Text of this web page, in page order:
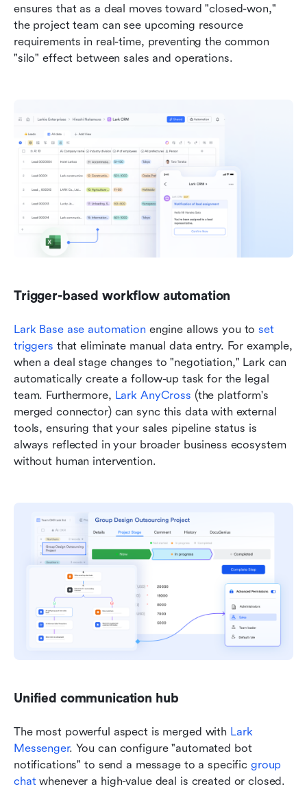
ensures that as a deal moves toward "closed-won,"
the project team can see upcoming resource
requirements in real-time, preventing the common
"silo" effect between sales and operations.
Trigger-based workflow automation
Lark Base ase automation engine allows you to set
triggers that eliminate manual data entry. For example,
when a deal stage changes to "negotiation," Lark can
automatically create a follow-up task for the legal
team. Furthermore, Lark AnyCross (the platform's
merged connector) can sync this data with external
tools, ensuring that your sales pipeline status is
always reflected in your broader business ecosystem
without human intervention.
Unified communication hub
The most powerful aspect is merged with Lark
Messenger. You can configure "automated bot
notifications" to send a message to a specific group
chat whenever a high-value deal is created or closed.